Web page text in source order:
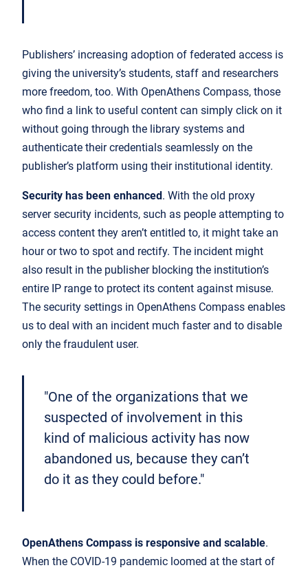
Publishers’ increasing adoption of federated access is
giving the university’s students, staff and researchers
more freedom, too. With OpenAthens Compass, those
who find a link to useful content can simply click on it
without going through the library systems and
authenticate their credentials seamlessly on the
publisher’s platform using their institutional identity.
Security has been enhanced. With the old proxy
server security incidents, such as people attempting to
access content they aren’t entitled to, it might take an
hour or two to spot and rectify. The incident might
also result in the publisher blocking the institution’s
entire IP range to protect its content against misuse.
The security settings in OpenAthens Compass enables
us to deal with an incident much faster and to disable
only the fraudulent user.
"One of the organizations that we
suspected of involvement in this
kind of malicious activity has now
abandoned us, because they can’t
do it as they could before."
OpenAthens Compass is responsive and scalable.
When the COVID-19 pandemic loomed at the start of